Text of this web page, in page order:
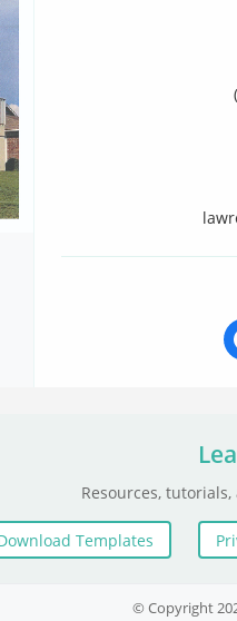
Resources,
Templates
© Copyright